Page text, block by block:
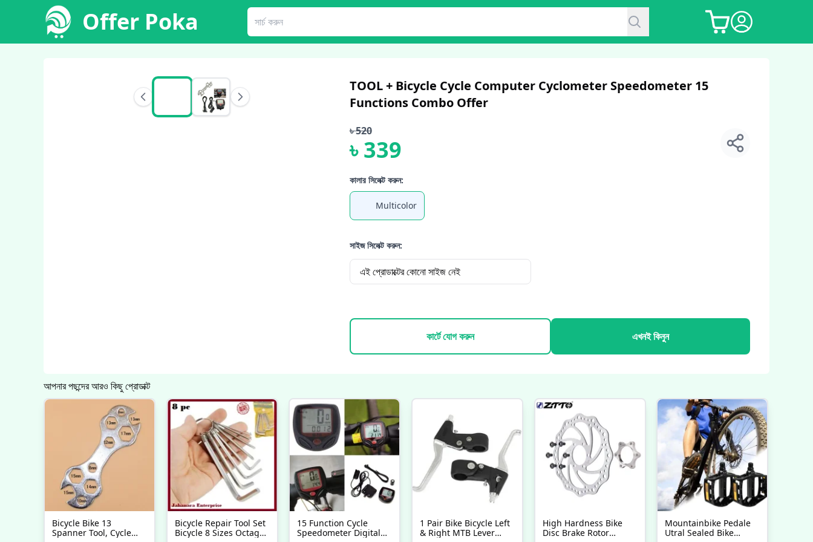
Offer Poka
TOOL + Bicycle Cycle Computer Cyclometer Speedometer 15
Functions Combo Offer
৳520
৳339
কালার সিলেক্ট করুন:
Multicolor
সাইজ সিলেক্ট করুন:
এই প্রোডাক্টের কোনো সাইজ নেই
কার্টে যোগ করুন এখনই কিনুন
আপনার পছন্দের আরও কিছু প্রোডাক্ট
Bicycle Bike 13
Spanner Tool, Cycle
Bicycle Repair Tool Set
Bicycle 8 Sizes Octagon
15 Function Cycle
Speedometer Digital
1 Pair Bike Bicycle Left
& Right MTB Lever
High Hardness Bike
Disc Brake Rotor
Mountainbike Pedale
Utral Sealed Bike